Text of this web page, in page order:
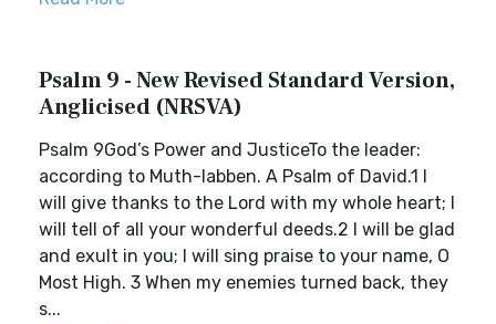
Psalm 9 - New Revised Standard Version,
Anglicised (NRSVA)
Psalm 9God’s Power and JusticeTo the leader:
according to Muth-labben. A Psalm of David.1 I
will give thanks to the Lord with my whole heart; I
will tell of all your wonderful deeds.2 I will be glad
and exult in you; I will sing praise to your name, O
Most High. 3 When my enemies turned back, they
s...